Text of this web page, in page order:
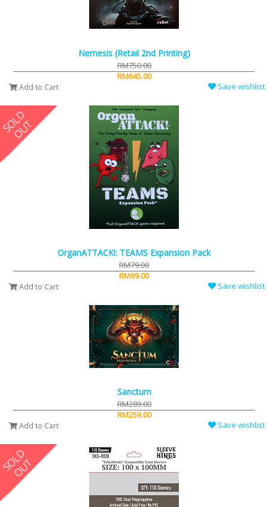
Nemesis (Retail 2nd Printing)
RM750.00
RM645.00
Add to Cart Save wishlist
OrganATTACK!: TEAMS Expansion Pack
RM79.00
RM69.00
Add to Cart Save wishlist
Sanctum
RM289.00
RM259.00
Add to Cart Save wishlist